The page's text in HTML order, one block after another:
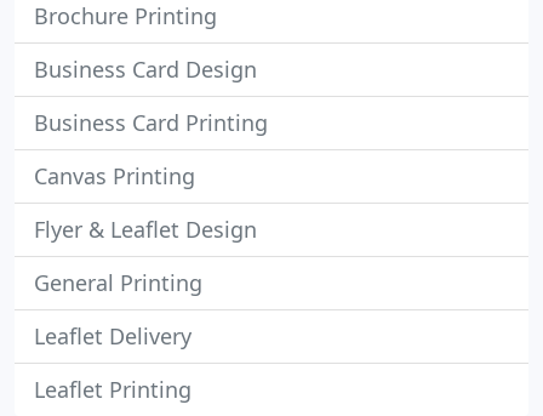
Brochure Printing
Business Card Design
Business Card Printing
Canvas Printing
Flyer & Leaflet Design
General Printing
Leaflet Delivery
Leaflet Printing